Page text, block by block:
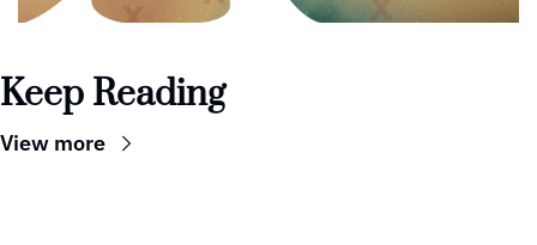
Keep Reading
View more